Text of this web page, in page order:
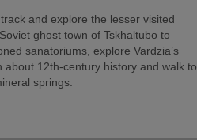
and explore the lesser visited
ghost town of Tskhaltubo to
sanatoriums, explore Vardzia’s
about 12th-century history and walk to
springs.